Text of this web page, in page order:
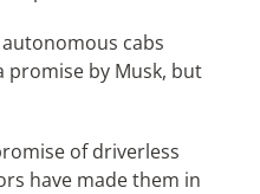
cabs
promise by Musk, but
of driverless
have made them in